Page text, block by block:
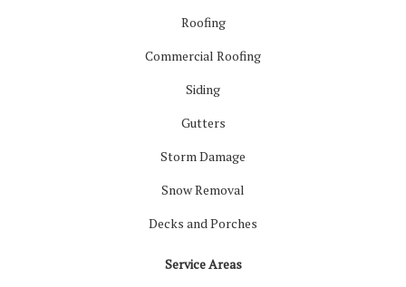
Roofing
Commercial Roofing
Siding
Gutters
Storm Damage
Snow Removal
Decks and Porches
Service Areas